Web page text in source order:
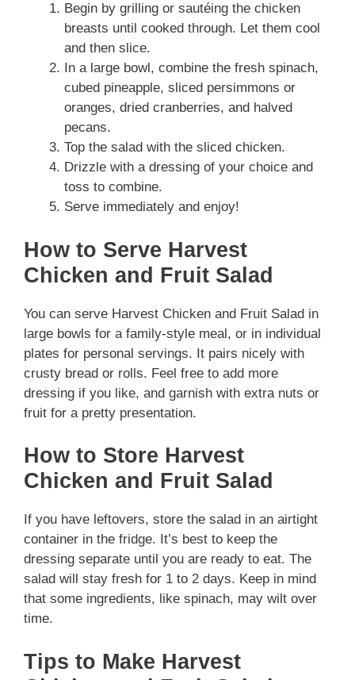
Begin by grilling or sautéing the chicken
breasts until cooked through. Let them cool
and then slice.
In a large bowl, combine the fresh spinach,
cubed pineapple, sliced persimmons or
oranges, dried cranberries, and halved
pecans.
Top the salad with the sliced chicken.
Drizzle with a dressing of your choice and
toss to combine.
Serve immediately and enjoy!
How to Serve Harvest
Chicken and Fruit Salad
You can serve Harvest Chicken and Fruit Salad in
large bowls for a family-style meal, or in individual
plates for personal servings. It pairs nicely with
crusty bread or rolls. Feel free to add more
dressing if you like, and garnish with extra nuts or
fruit for a pretty presentation.
How to Store Harvest
Chicken and Fruit Salad
If you have leftovers, store the salad in an airtight
container in the fridge. It’s best to keep the
dressing separate until you are ready to eat. The
salad will stay fresh for 1 to 2 days. Keep in mind
that some ingredients, like spinach, may wilt over
time.
Tips to Make Harvest